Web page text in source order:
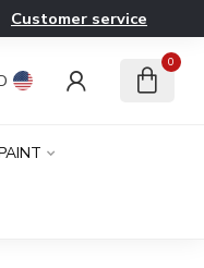
Customer service
0